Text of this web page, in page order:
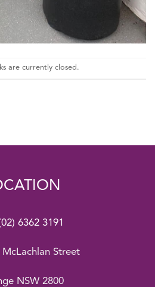
are currently closed.
6362 3191
McLachlan Street
NSW 2800